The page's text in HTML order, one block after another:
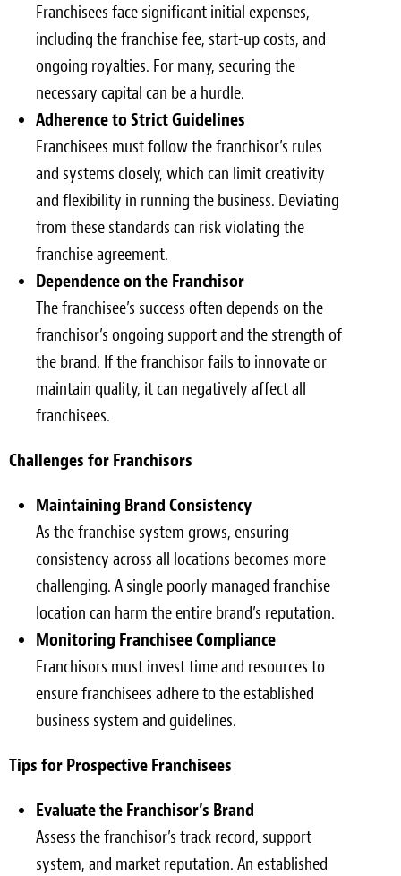
Franchisees face significant initial expenses,
including the franchise fee, start-up costs, and
ongoing royalties. For many, securing the
necessary capital can be a hurdle.
Adherence to Strict Guidelines
Franchisees must follow the franchisor’s rules
and systems closely, which can limit creativity
and flexibility in running the business. Deviating
from these standards can risk violating the
franchise agreement.
Dependence on the Franchisor
The franchisee’s success often depends on the
franchisor’s ongoing support and the strength of
the brand. If the franchisor fails to innovate or
maintain quality, it can negatively affect all
franchisees.
Challenges for Franchisors
Maintaining Brand Consistency
As the franchise system grows, ensuring
consistency across all locations becomes more
challenging. A single poorly managed franchise
location can harm the entire brand’s reputation.
Monitoring Franchisee Compliance
Franchisors must invest time and resources to
ensure franchisees adhere to the established
business system and guidelines.
Tips for Prospective Franchisees
Evaluate the Franchisor’s Brand
Assess the franchisor’s track record, support
system, and market reputation. An established